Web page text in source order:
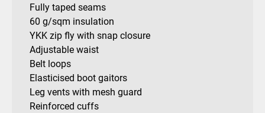
Fully taped seams
60 g/sqm insulation
YKK zip fly with snap closure
Adjustable waist
Belt loops
Elasticised boot gaitors
Leg vents with mesh guard
Reinforced cuffs